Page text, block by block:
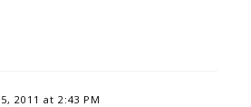
2011 at 2:43 PM